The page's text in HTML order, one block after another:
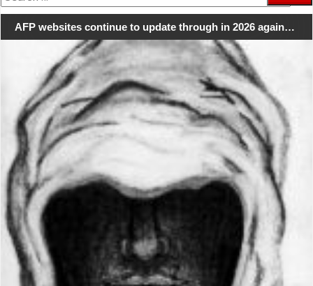
for:
AFP websites continue to update through in 2026 again…